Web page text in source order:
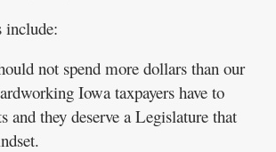
include:
not spend more dollars than our
Iowa taxpayers have to
and they deserve a Legislature that